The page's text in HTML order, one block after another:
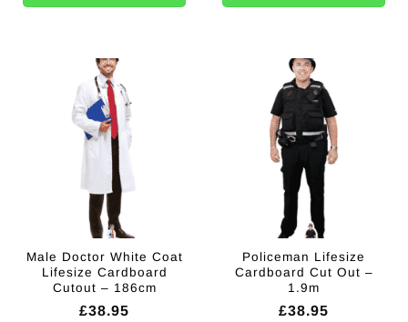
Male Doctor White Coat
Lifesize Cardboard
Cutout – 186cm
£38.95
Policeman Lifesize
Cardboard Cut Out –
1.9m
£38.95